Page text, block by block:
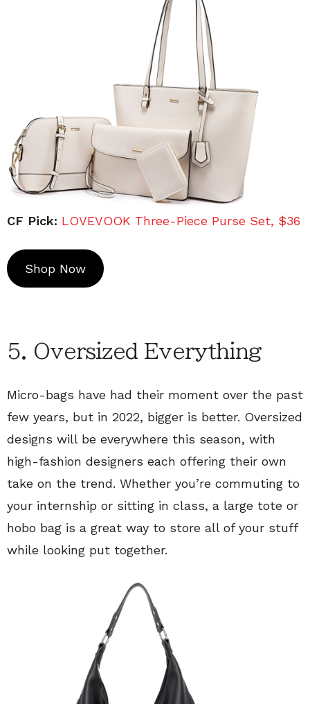
CF Pick: LOVEVOOK Three-Piece Purse Set, $36
Shop Now
5. Oversized Everything
Micro-bags have had their moment over the past
few years, but in 2022, bigger is better. Oversized
designs will be everywhere this season, with
high-fashion designers each offering their own
take on the trend. Whether you’re commuting to
your internship or sitting in class, a large tote or
hobo bag is a great way to store all of your stuff
while looking put together.